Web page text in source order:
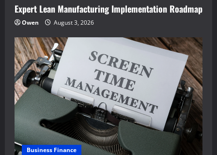
Expert Lean Manufacturing Implementation Roadmap
Owen August 3, 2026
Business Finance